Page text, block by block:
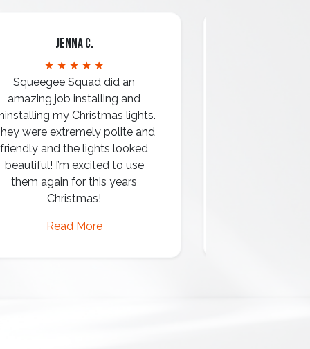
Jenna C.
★ ★ ★ ★ ★
Squeegee Squad did an
amazing job installing and
my Christmas lights.
were extremely polite and
friendly and the lights looked
beautiful! I’m excited to use
them again for this years
Christmas!
Read More